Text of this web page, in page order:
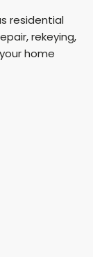
residential
rekeying,
home